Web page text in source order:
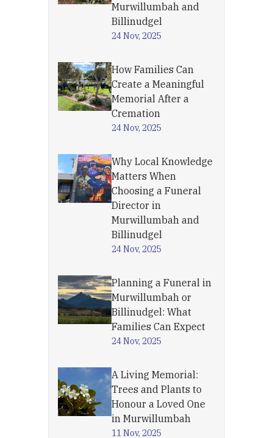
Murwillumbah and
Billinudgel
24 Nov, 2025
How Families Can
Create a Meaningful
Memorial After a
Cremation
24 Nov, 2025
Why Local Knowledge
Matters When
Choosing a Funeral
Director in
Murwillumbah and
Billinudgel
24 Nov, 2025
Planning a Funeral in
Murwillumbah or
Billinudgel: What
Families Can Expect
24 Nov, 2025
A Living Memorial:
Trees and Plants to
Honour a Loved One
in Murwillumbah
11 Nov, 2025